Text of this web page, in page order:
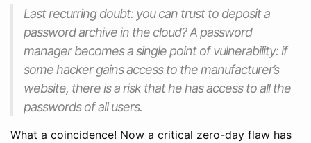
Last recurring doubt: you can trust to deposit a
password archive in the cloud? A password
manager becomes a single point of vulnerability: if
some hacker gains access to the manufacturer’s
website, there is a risk that he has access to all the
passwords of all users.
What a coincidence! Now a critical zero-day flaw has